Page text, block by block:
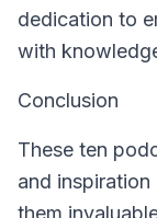
dedication to
with
Conclusion
These ten
and
them